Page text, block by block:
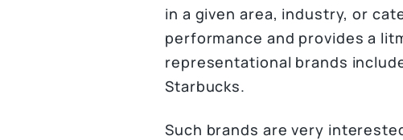
in a given area, industry, or
performance and provides a
representational brands
Starbucks.
Such brands are very